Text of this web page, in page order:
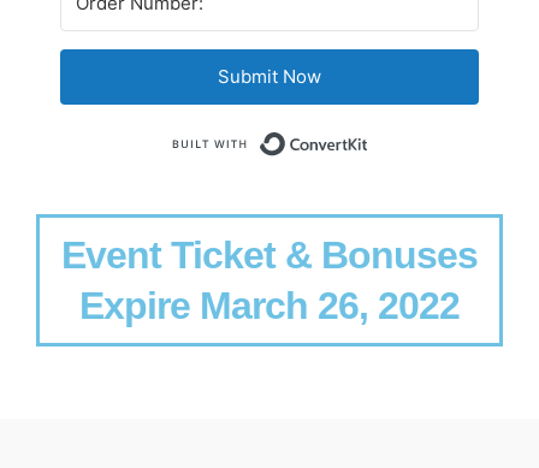
Submit Now
Event Ticket & Bonuses
Expire March 26, 2022